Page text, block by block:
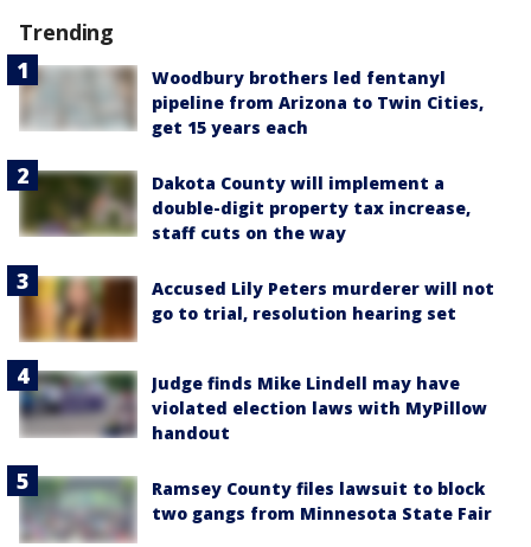
Trending
Woodbury brothers led fentanyl
pipeline from Arizona to Twin Cities,
get 15 years each
Dakota County will implement a
double-digit property tax increase,
staff cuts on the way
Accused Lily Peters murderer will not
go to trial, resolution hearing set
Judge finds Mike Lindell may have
violated election laws with MyPillow
handout
Ramsey County files lawsuit to block
two gangs from Minnesota State Fair